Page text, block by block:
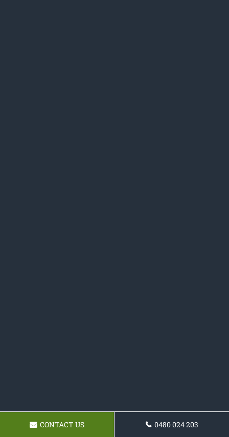
CONTACT US 0480 024 203